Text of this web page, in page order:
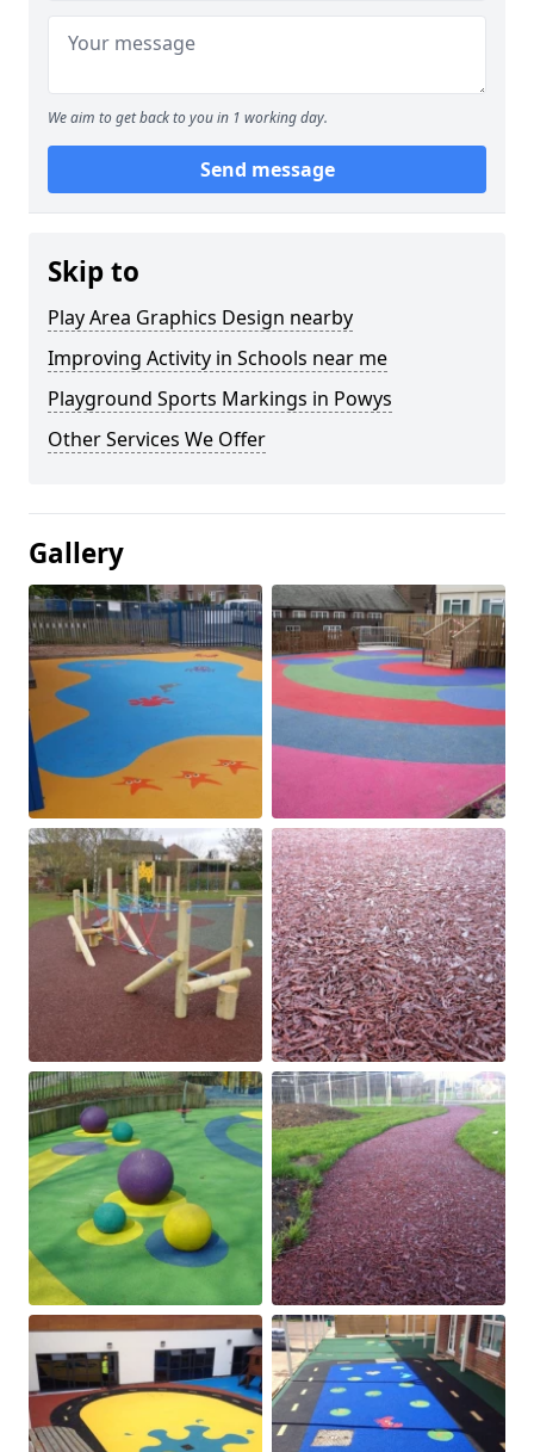
We aim to get back to you in 1 working day.
Send message
Skip to
Play Area Graphics Design nearby
Improving Activity in Schools near me
Playground Sports Markings in Powys
Other Services We Offer
Gallery